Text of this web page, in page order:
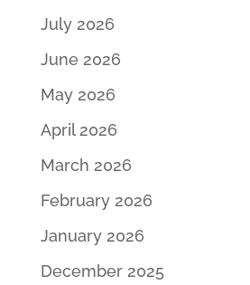
July 2026
June 2026
May 2026
April 2026
March 2026
February 2026
January 2026
December 2025